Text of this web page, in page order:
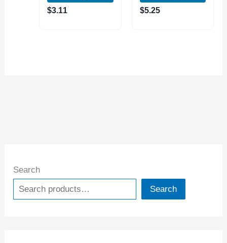
Search
Search
0042)
$3.11
0057)
$5.25